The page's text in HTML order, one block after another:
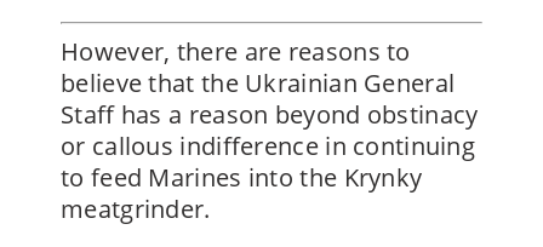
However, there are reasons to
believe that the Ukrainian General
Staff has a reason beyond obstinacy
or callous indifference in continuing
to feed Marines into the Krynky
meatgrinder.